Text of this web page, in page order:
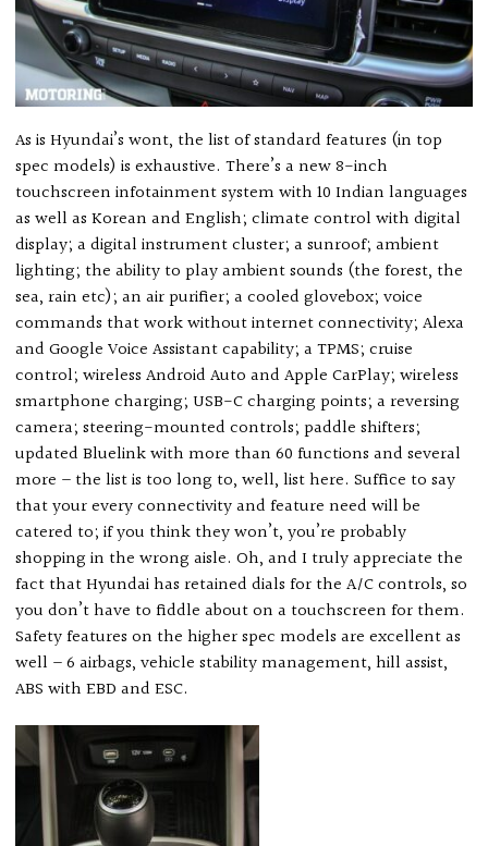
As is Hyundai’s wont, the list of standard features (in top
spec models) is exhaustive. There’s a new 8-inch
touchscreen infotainment system with 10 Indian languages
as well as Korean and English; climate control with digital
display; a digital instrument cluster; a sunroof; ambient
lighting; the ability to play ambient sounds (the forest, the
sea, rain etc); an air purifier; a cooled glovebox; voice
commands that work without internet connectivity; Alexa
and Google Voice Assistant capability; a TPMS; cruise
control; wireless Android Auto and Apple CarPlay; wireless
smartphone charging; USB-C charging points; a reversing
camera; steering-mounted controls; paddle shifters;
updated Bluelink with more than 60 functions and several
more – the list is too long to, well, list here. Suffice to say
that your every connectivity and feature need will be
catered to; if you think they won’t, you’re probably
shopping in the wrong aisle. Oh, and I truly appreciate the
fact that Hyundai has retained dials for the A/C controls, so
you don’t have to fiddle about on a touchscreen for them.
Safety features on the higher spec models are excellent as
well – 6 airbags, vehicle stability management, hill assist,
ABS with EBD and ESC.